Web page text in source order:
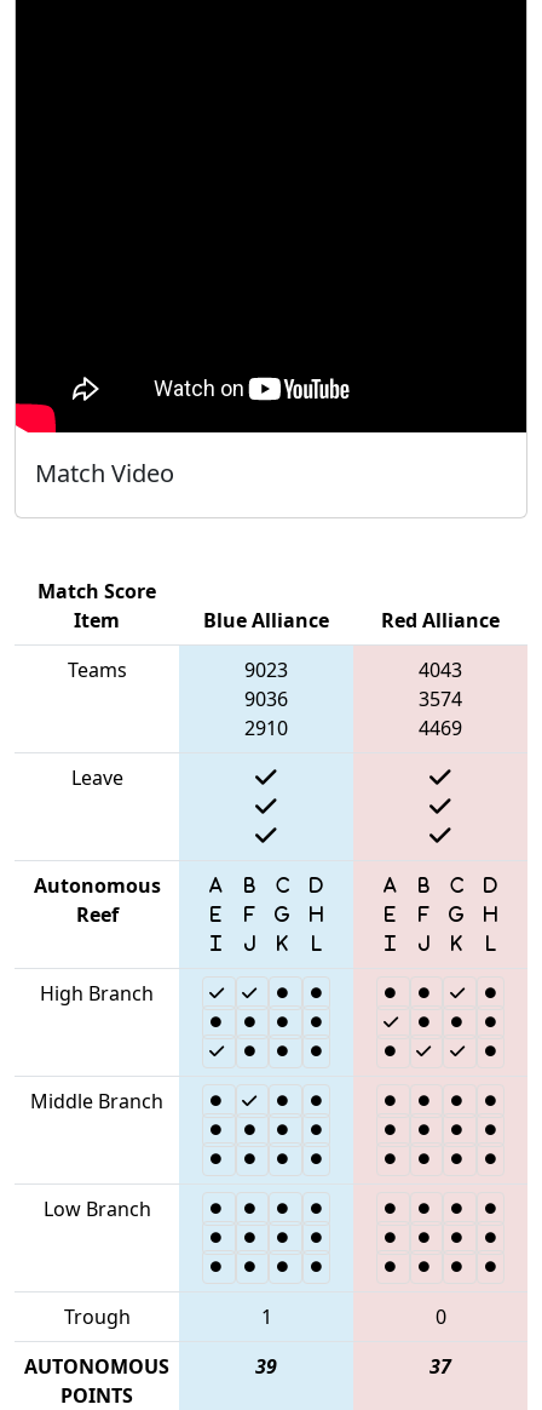
Match Video
Match Score
Item
Blue Alliance
Red Alliance
Teams
9023
9036
2910
4043
3574
4469
Leave
Autonomous
Reef
High Branch
Middle Branch
Low Branch
Trough 1
0
AUTONOMOUS
POINTS
39 37